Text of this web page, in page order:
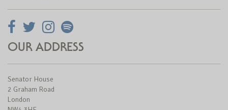
OUR ADDRESS
Senator House
2 Graham Road
London